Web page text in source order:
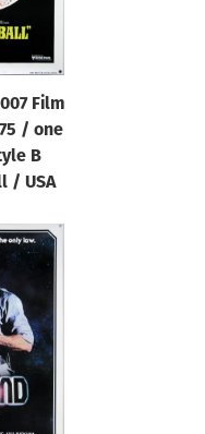
Film
/ one
B
/ USA